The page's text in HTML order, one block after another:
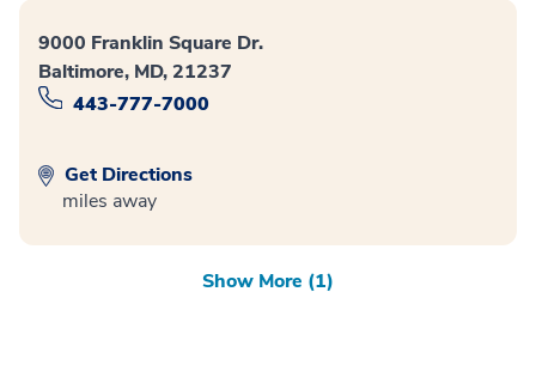
9000 Franklin Square Dr.
Baltimore, MD, 21237
443-777-7000
Get Directions
miles away
Show More (1)